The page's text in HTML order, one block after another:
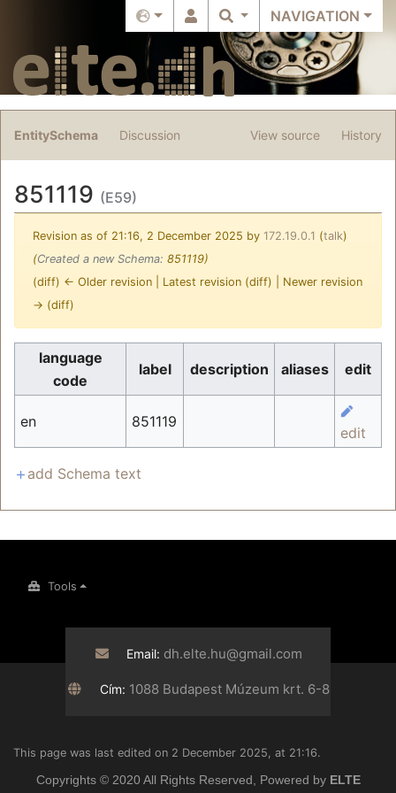
NAVIGATION
EntitySchema Discussion View source History
851119 (E59)
Revision as of 21:16, 2 December 2025 by 172.19.0.1 (talk)
(Created a new Schema: 851119)
(diff) ← Older revision | Latest revision (diff) | Newer revision
→ (diff)
Jump to:navigation
language
code
label description aliases edit
en 851119
edit
add Schema text
Tools
Email: dh.elte.hu@gmail.com
Cím: 1088 Budapest Múzeum krt. 6-8
This page was last edited on 2 December 2025, at 21:16.
Copyrights © 2020 All Rights Reserved, Powered by ELTE